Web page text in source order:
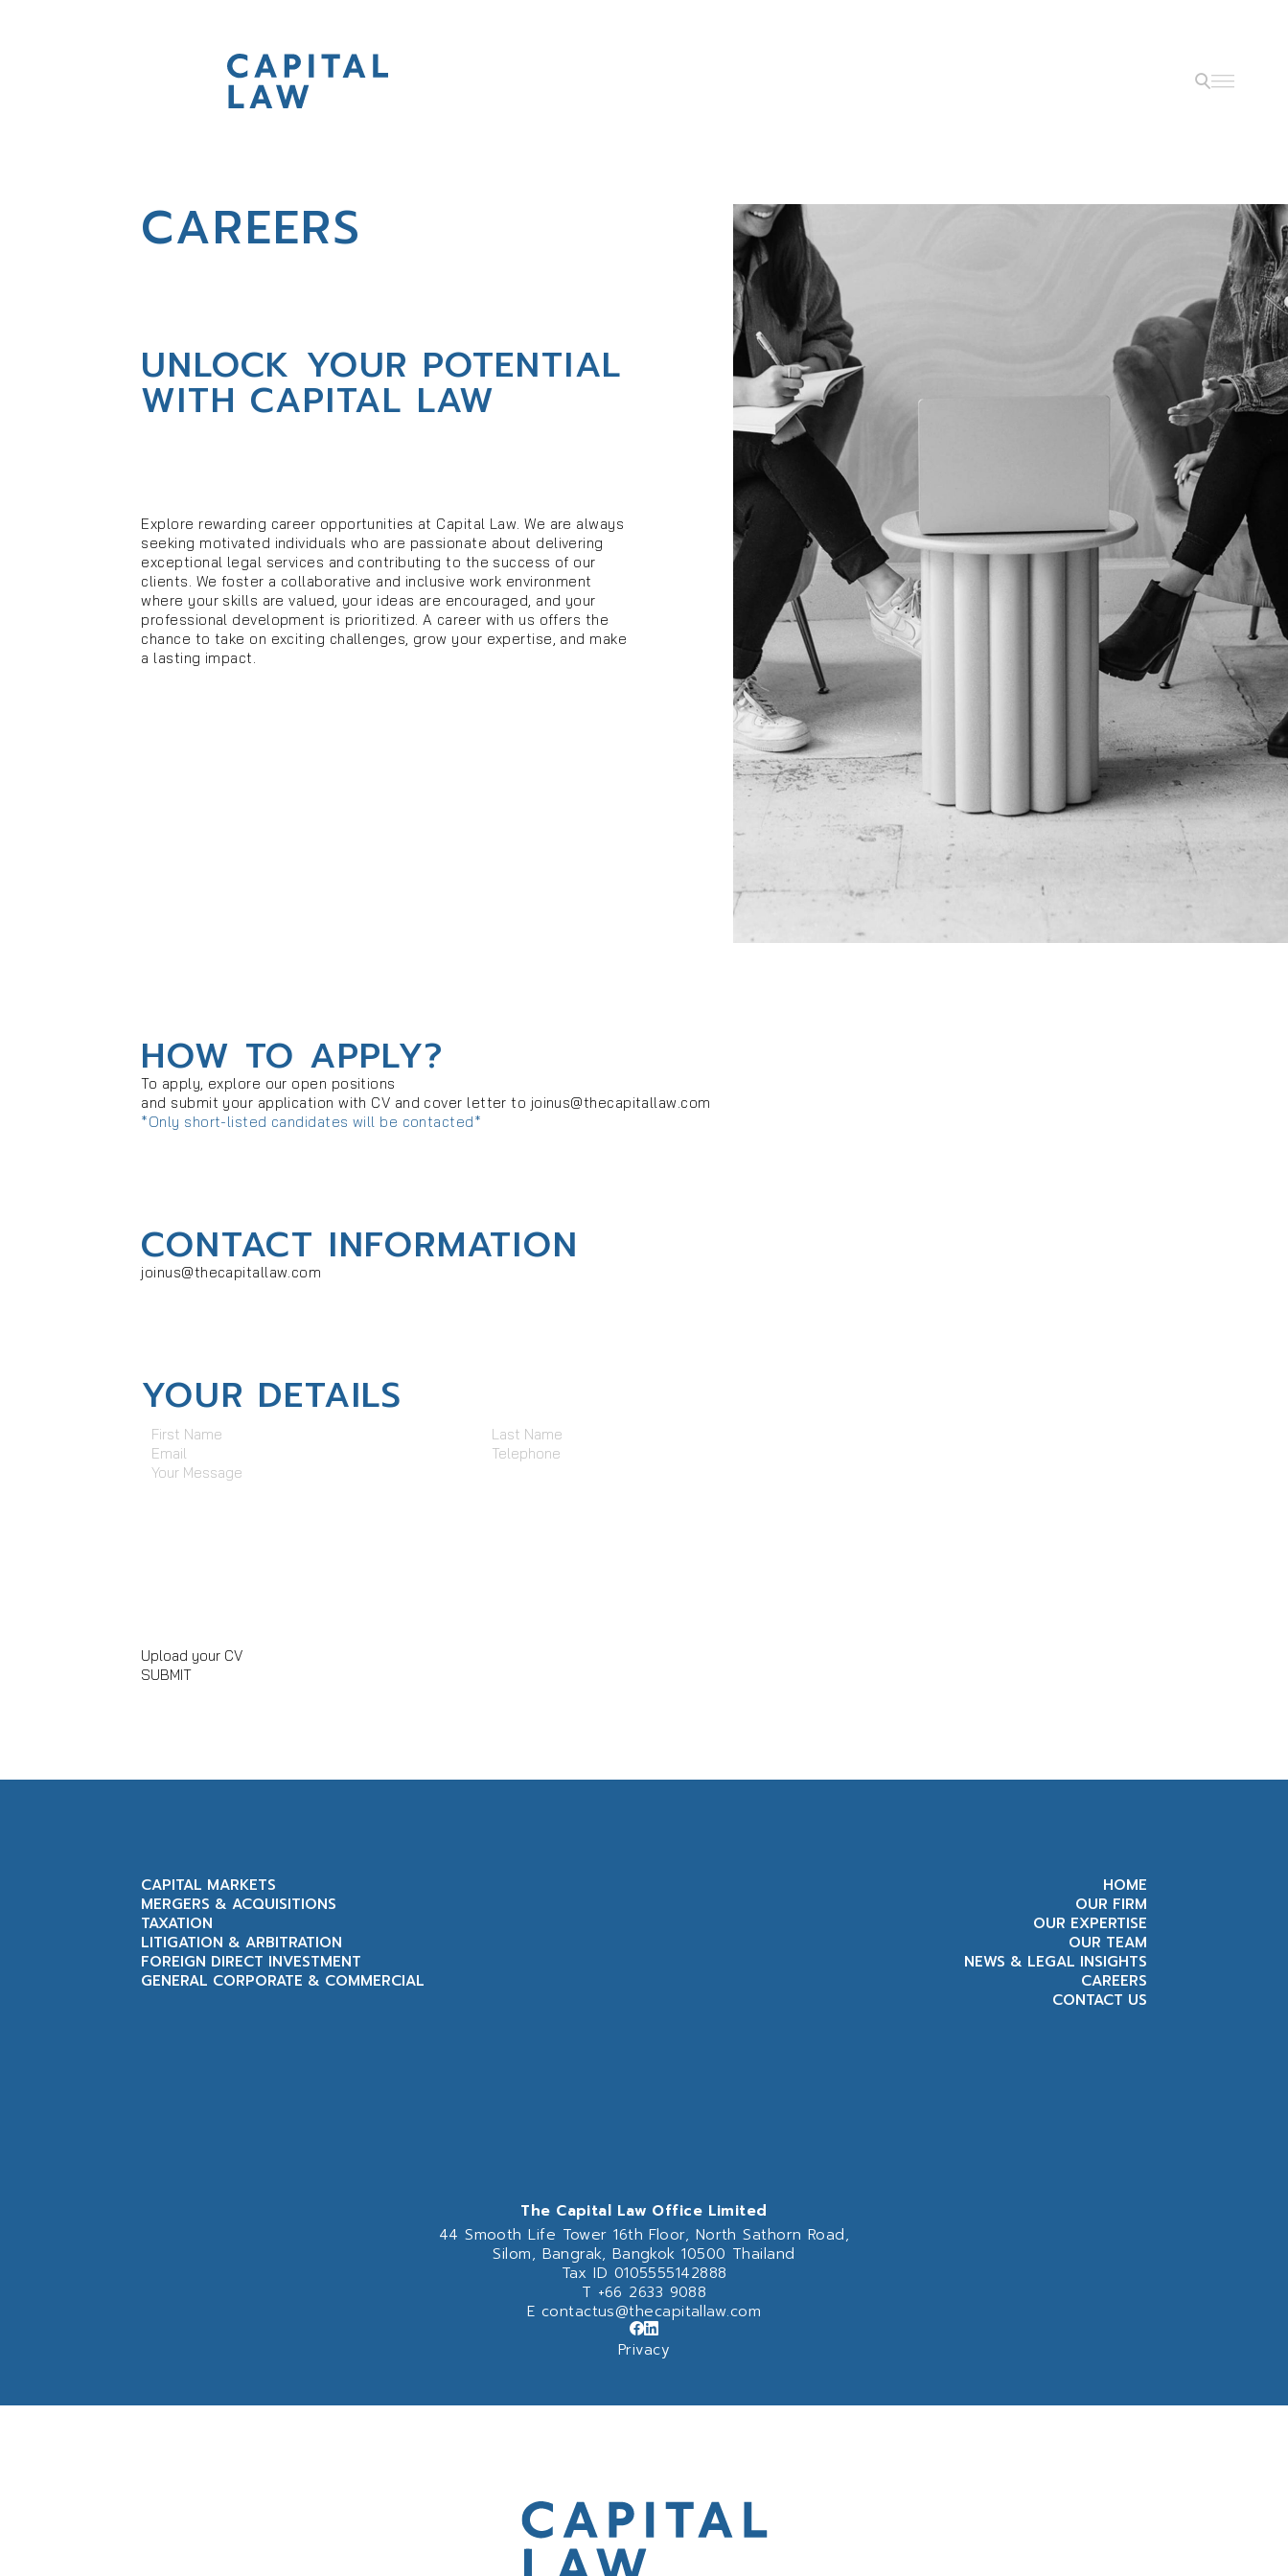
CAREERS
UNLOCK YOUR POTENTIAL
WITH CAPITAL LAW
Explore rewarding career opportunities at Capital Law. We are always
seeking motivated individuals who are passionate about delivering
exceptional legal services and contributing to the success of our
clients. We foster a collaborative and inclusive work environment
where your skills are valued, your ideas are encouraged, and your
professional development is prioritized. A career with us offers the
chance to take on exciting challenges, grow your expertise, and make
a lasting impact.
HOW TO APPLY?
To apply, explore our open positions
and submit your application with CV and cover letter to joinus@thecapitallaw.com
*Only short-listed candidates will be contacted*
CONTACT INFORMATION
joinus@thecapitallaw.com
YOUR DETAILS
First Name
Last Name
Email
Telephone
Your Message
Upload your CV
SUBMIT
CAPITAL MARKETS
MERGERS & ACQUISITIONS
TAXATION
LITIGATION & ARBITRATION
FOREIGN DIRECT INVESTMENT
GENERAL CORPORATE & COMMERCIAL
HOME
OUR FIRM
OUR EXPERTISE
OUR TEAM
NEWS & LEGAL INSIGHTS
CAREERS
CONTACT US
The Capital Law Office Limited
44 Smooth Life Tower 16th Floor, North Sathorn Road,
Silom, Bangrak, Bangkok 10500 Thailand
Tax ID 0105555142888
T +66 2633 9088
E contactus@thecapitallaw.com
Privacy